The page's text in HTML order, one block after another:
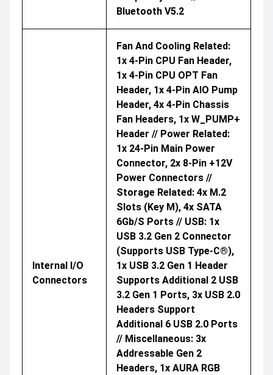
Bluetooth V5.2
Internal I/O
Connectors
Fan And Cooling Related:
1x 4-Pin CPU Fan Header,
1x 4-Pin CPU OPT Fan
Header, 1x 4-Pin AIO Pump
Header, 4x 4-Pin Chassis
Fan Headers, 1x W_PUMP+
Header // Power Related:
1x 24-Pin Main Power
Connector, 2x 8-Pin +12V
Power Connectors //
Storage Related: 4x M.2
Slots (Key M), 4x SATA
6Gb/s Ports // USB: 1x
USB 3.2 Gen 2 Connector
(supports USB Type-C®),
1x USB 3.2 Gen 1 Header
Supports Additional 2 USB
3.2 Gen 1 Ports, 3x USB 2.0
Headers Support
Additional 6 USB 2.0 Ports
// Miscellaneous: 3x
Addressable Gen 2
Headers, 1x AURA RGB